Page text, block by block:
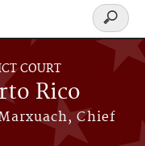
COURT
Rico
Chief
Search
form